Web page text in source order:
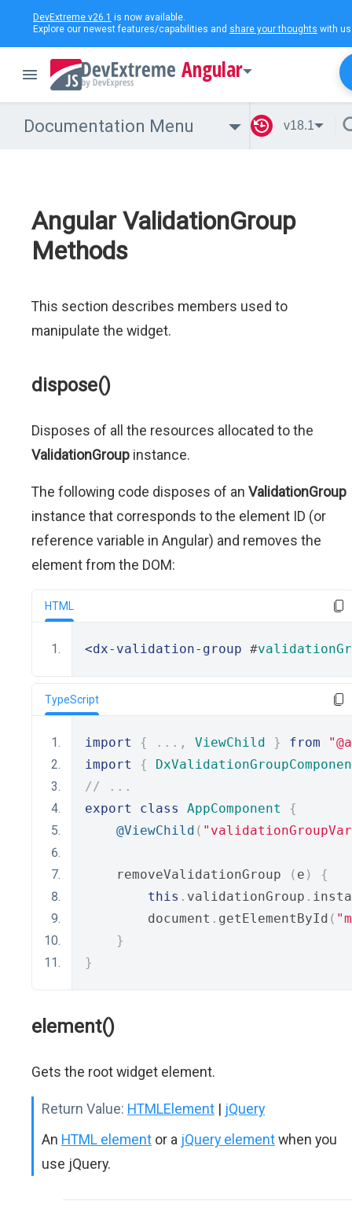
DevExtreme v26.1 is now available.
Explore our newest features/capabilities and share your thoughts with
Angular
Documentation Menu v18.1
Angular ValidationGroup
Methods
This section describes members used to
manipulate the widget.
dispose()
Disposes of all the resources allocated to the
ValidationGroup instance.
The following code disposes of an ValidationGroup
instance that corresponds to the element ID (or
reference variable in Angular) and removes the
element from the DOM:
HTML
<dx-validation-group #
TypeScript
import { ..., ViewChild } from
import
{
// ...
export
class AppComponent
{
@ViewChild (
    removeValidationGroup
( e )
{
this . validationGroup .
        document
. getElementById (
}
}
element()
Gets the root widget element.
Return Value: HTMLElement | jQuery
An HTML element or a jQuery elementwhen you
use jQuery.